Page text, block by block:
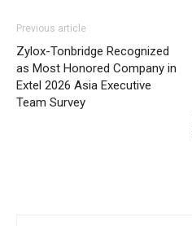
Previous article
Zylox-Tonbridge Recognized
as Most Honored Company in
Extel 2026 Asia Executive
Team Survey